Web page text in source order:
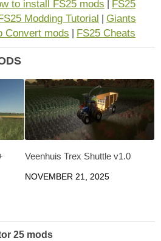
to install FS25 mods
FS25
Modding Tutorial
Giants
Convert mods FS25 Cheats
Veenhuis Trex Shuttle v1.0
NOVEMBER 21, 2025
25 mods